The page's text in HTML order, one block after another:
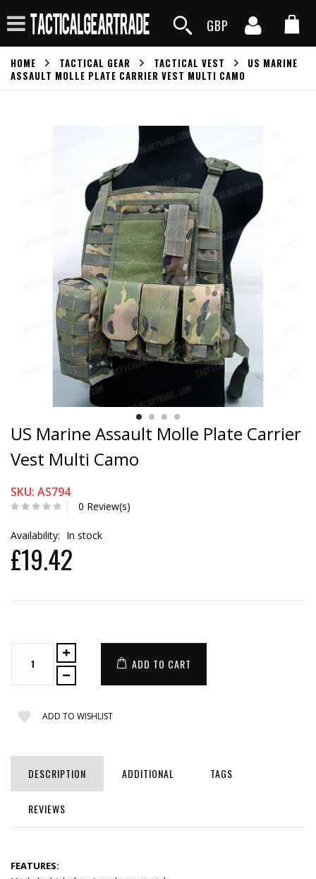
GBP
HOME TACTICAL GEAR TACTICAL VEST
US MARINE
ASSAULT MOLLE PLATE CARRIER VEST MULTI CAMO
US Marine Assault Molle Plate Carrier
Vest Multi Camo
SKU: AS794
0 Review(s)
Availability: In stock
£19.42
ADD TO CART
ADD TO WISHLIST
DESCRIPTION ADDITIONAL TAGS
REVIEWS
FEATURES: